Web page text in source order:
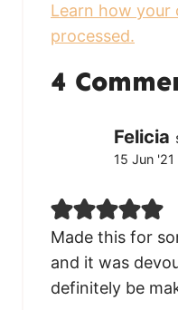
Learn how your
processed.
4
Felicia
15 Jun
Made this for
and it was
definitely be